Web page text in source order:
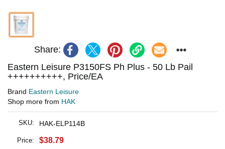
Share:
Eastern Leisure P3150FS Ph Plus - 50 Lb Pail
++++++++++, Price/EA
Brand Eastern Leisure
Shop more from HAK
SKU: HAK-ELP114B
Price: $38.79